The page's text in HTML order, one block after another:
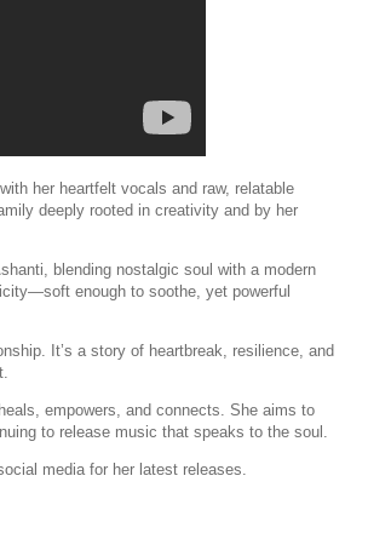
her heartfelt vocals and raw, relatable
deeply rooted in creativity and by her
blending nostalgic soul with a modern
enough to soothe, yet powerful
It’s a story of heartbreak, resilience, and
empowers, and connects. She aims to
to release music that speaks to the soul.
media for her latest releases.